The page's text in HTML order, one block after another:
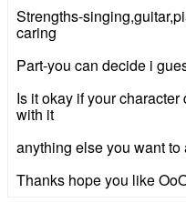
Strengths-
caring
Part-you can decide i
Is it okay if your
with it
anything else you want to
Thanks hope you like